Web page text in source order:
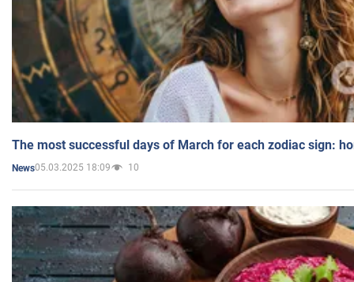
The most successful days of March for each zodiac sign:
News05.03.2025 18:09 10